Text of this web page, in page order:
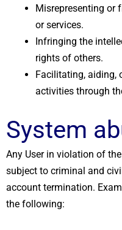
Misrepresenting or
or services.
Infringing the
rights of others.
Facilitating, aiding,
activities through
System
Any User in violation of
subject to criminal and
account termination.
the following: